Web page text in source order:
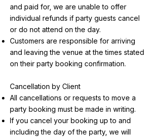
and paid for, we are unable to offer
individual refunds if party guests cancel
or do not attend on the day.
Customers are responsible for arriving
and leaving the venue at the times stated
on their party booking confirmation.
Cancellation by Client
All cancellations or requests to move a
party booking must be made in writing.
If you cancel your booking up to and
including the day of the party, we will